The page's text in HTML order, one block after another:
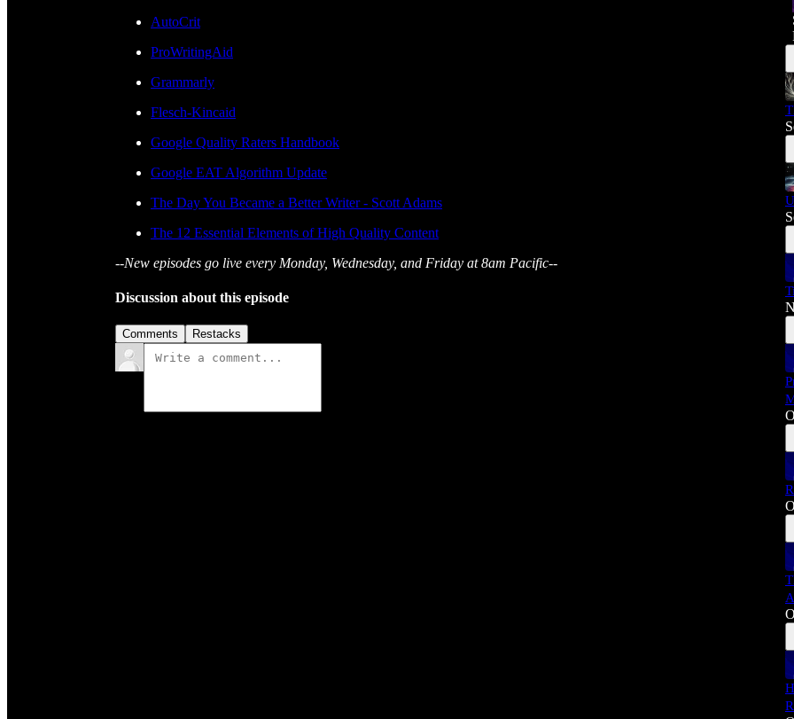
AutoCrit
ProWritingAid
Grammarly
Flesch-Kincaid
Google Quality Raters Handbook
Google EAT Algorithm Update
The Day You Became a Better Writer - Scott Adams
The 12 Essential Elements of High Quality Content
--New episodes go live every Monday, Wednesday, and Friday at 8am Pacific--
Discussion about this episode
Comments Restacks